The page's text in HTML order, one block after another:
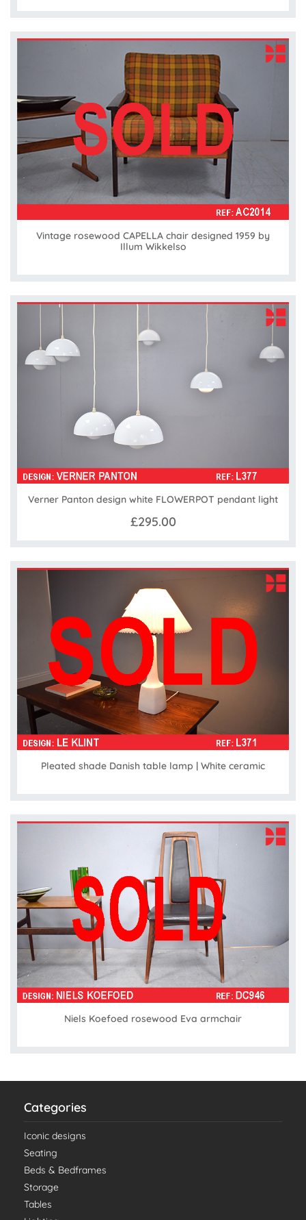
Vintage rosewood CAPELLA chair designed 1959 by
Illum Wikkelso
Verner Panton design white FLOWERPOT pendant light
£295.00
Pleated shade Danish table lamp | White ceramic
Niels Koefoed rosewood Eva armchair
Categories
Iconic designs
Seating
Beds & Bedframes
Storage
Tables